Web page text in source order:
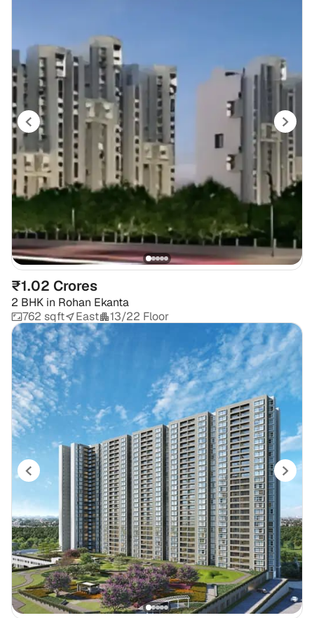
₹1.02 Crores
2 BHK in Rohan Ekanta
762 sqft
East 13/22 Floor